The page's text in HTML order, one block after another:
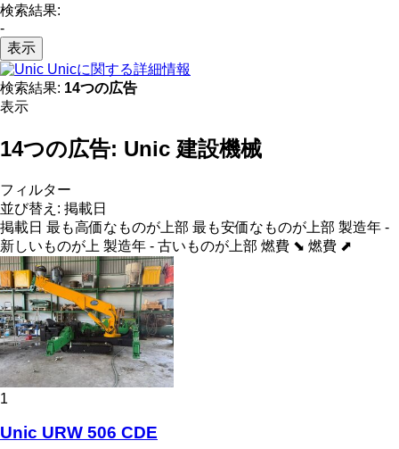
検索結果:
-
表示
Unicに関する詳細情報
検索結果: 14つの広告
表示
14つの広告: Unic 建設機械
フィルター
並び替え : 掲載日
掲載日 最も高価なものが上部 最も安価なものが上部 製造年 -
新しいものが上 製造年 - 古いものが上部 燃費 ⬊ 燃費 ⬈
1
Unic URW 506 CDE